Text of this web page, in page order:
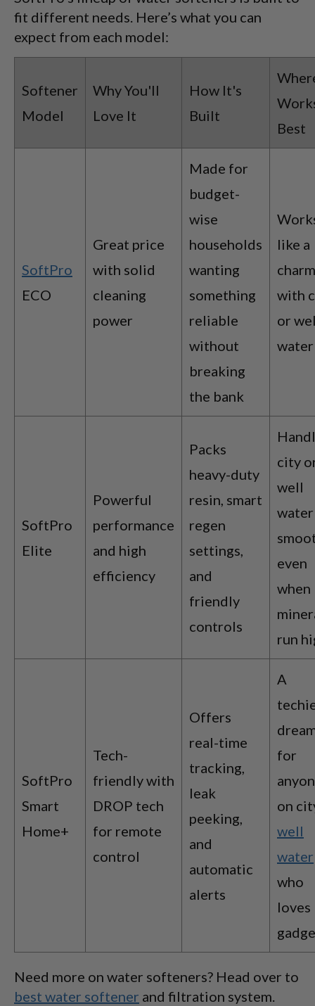
fit different needs. Here’s what you can
expect from each model:
Softener
Model
Why You'll
Love It
How It's
Built
Best
SoftPro
ECO
Great price
with solid
cleaning
power
Made for
budget-
wise
households
wanting
something
reliable
without
breaking
the bank
like a
charm
with
or
water
SoftPro
Elite
Powerful
performance
and high
efficiency
Packs
heavy-duty
resin, smart
regen
settings,
and
friendly
controls
city
well
water
even
when
run
SoftPro
Smart
Home+
Tech-
friendly with
DROP tech
for remote
control
Offers
real-time
tracking,
leak
peeking,
and
automatic
alerts
A
for
on
well
water
who
loves
Need more on water softeners? Head over to
best water softener and filtration system.